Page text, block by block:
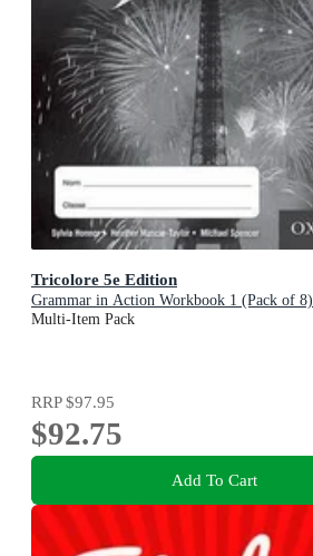
Tricolore 5e Edition
Grammar in Action Workbook 1 (Pack of 8)
Multi-Item Pack
RRP$97.95
$92.75
Add To Cart